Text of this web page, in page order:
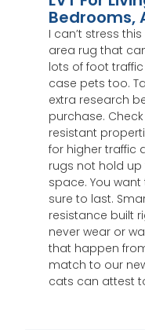
Bedrooms,
I can’t stress
area rug that
lots of foot
case pets too.
extra research
purchase.
resistant
for higher traffic
rugs not hold
space. You
sure to last.
resistance built
never wear or
that happen
match to our
cats can attest